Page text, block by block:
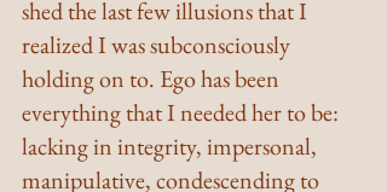
shed the last few illusions that I
realized I was subconsciously
holding on to. Ego has been
everything that I needed her to be:
lacking in integrity, impersonal,
manipulative, condescending to